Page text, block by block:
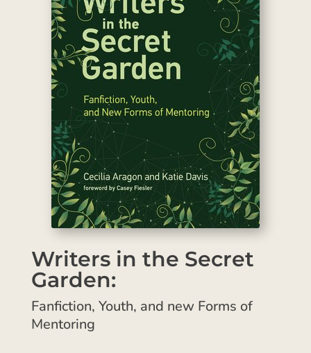
Writers in the Secret
Garden:
Fanfiction, Youth, and new Forms of
Mentoring